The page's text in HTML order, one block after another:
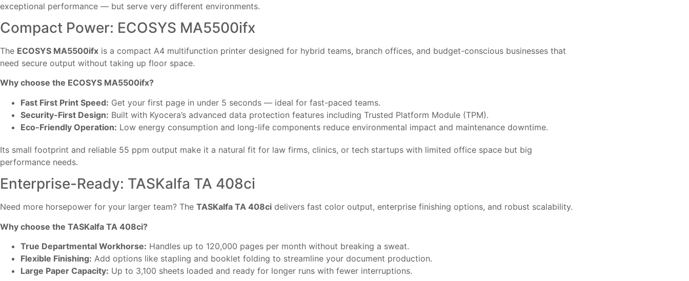
exceptional performance — but serve very different environments.
Compact Power: ECOSYS MA5500ifx
The ECOSYS MA5500ifx is a compact A4 multifunction printer designed for hybrid teams, branch offices, and budget-conscious businesses that
need secure output without taking up floor space.
Why choose the ECOSYS MA5500ifx?
Fast First Print Speed: Get your first page in under 5 seconds — ideal for fast-paced teams.
Security-First Design: Built with Kyocera’s advanced data protection features including Trusted Platform Module (TPM).
Eco-Friendly Operation: Low energy consumption and long-life components reduce environmental impact and maintenance downtime.
Its small footprint and reliable 55 ppm output make it a natural fit for law firms, clinics, or tech startups with limited office space but big
performance needs.
Enterprise-Ready: TASKalfa TA 408ci
Need more horsepower for your larger team? The TASKalfa TA 408ci delivers fast color output, enterprise finishing options, and robust scalability.
Why choose the TASKalfa TA 408ci?
True Departmental Workhorse: Handles up to 120,000 pages per month without breaking a sweat.
Flexible Finishing: Add options like stapling and booklet folding to streamline your document production.
Large Paper Capacity: Up to 3,100 sheets loaded and ready for longer runs with fewer interruptions.